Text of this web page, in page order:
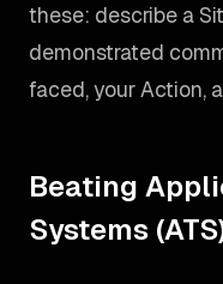
these: describe a
demonstrated
faced, your Action,
Beating
Systems